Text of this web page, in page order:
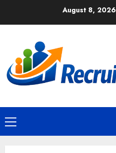
August 8, 2026
Primary
Menu